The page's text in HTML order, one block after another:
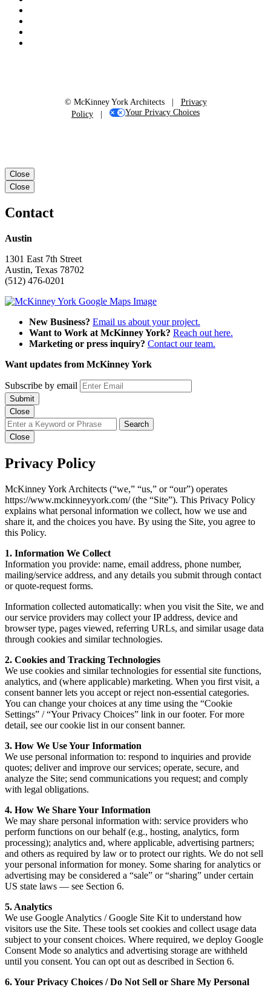
© McKinney York Architects | Privacy
Policy | Your Privacy Choices
Close
Close
Contact
Austin
1301 East 7th Street
Austin, Texas 78702
(512) 476-0201
New Business? Email us about your project.
Want to Work at McKinney York? Reach out here.
Marketing or press inquiry? Contact our team.
Want updates from McKinney York
Subscribe by email
Close
Close
Privacy Policy
McKinney York Architects (“we,” “us,” or “our”) operates
https://www.mckinneyyork.com/ (the “Site”). This Privacy Policy
explains what personal information we collect, how we use and
share it, and the choices you have. By using the Site, you agree to
this Policy.
1. Information We Collect
Information you provide: name, email address, phone number,
mailing/service address, and any details you submit through contact
or quote-request forms.
Information collected automatically: when you visit the Site, we and
our service providers may collect your IP address, device and
browser type, pages viewed, referring URLs, and similar usage data
through cookies and similar technologies.
2. Cookies and Tracking Technologies
We use cookies and similar technologies for essential site functions,
analytics, and (where applicable) marketing. When you first visit, a
consent banner lets you accept or reject non-essential categories.
You can change your choices at any time using the “Cookie
Settings” / “Your Privacy Choices” link in our footer. For more
detail, see our cookie list in our consent banner.
3. How We Use Your Information
We use personal information to: respond to inquiries and provide
quotes; deliver and improve our services; operate, secure, and
analyze the Site; send communications you request; and comply
with legal obligations.
4. How We Share Your Information
We may share personal information with: service providers who
perform functions on our behalf (e.g., hosting, analytics, form
processing); analytics and, where applicable, advertising partners;
and others as required by law or to protect our rights. We do not sell
your personal information for money. Some sharing for analytics or
advertising may be considered a “sale” or “sharing” under certain
US state laws — see Section 6.
5. Analytics
We use Google Analytics / Google Site Kit to understand how
visitors use the Site. These tools set cookies and collect usage data
subject to your consent choices. Where required, we deploy Google
Consent Mode so analytics and advertising storage are withheld
until you consent. You can opt out as described in Section 6.
6. Your Privacy Choices / Do Not Sell or Share My Personal